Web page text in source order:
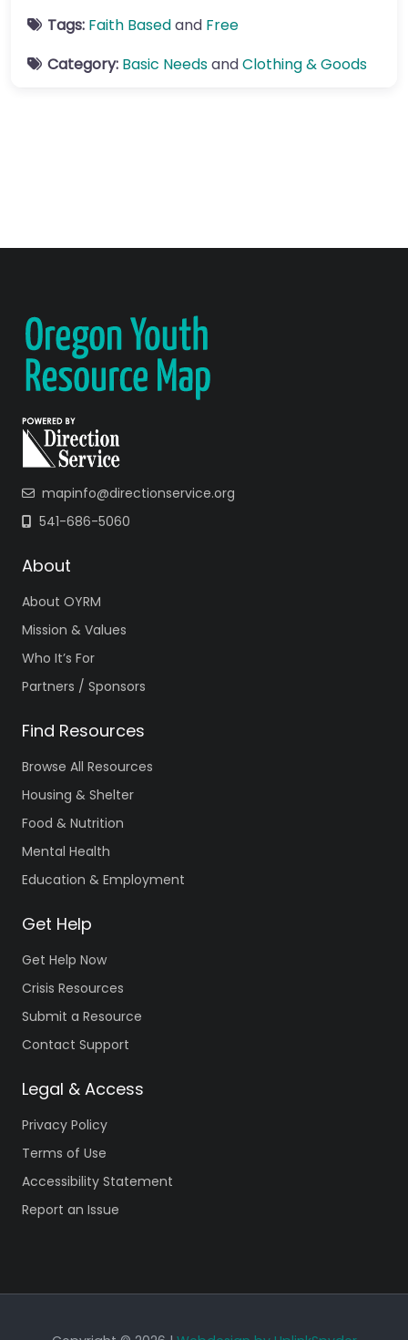
Tags: Faith Basedand Free
Category: Basic NeedsandClothing & Goods
mapinfo@directionservice.org
541-686-5060
About
About OYRM
Mission & Values
Who It’s For
Partners / Sponsors
Find Resources
Browse All Resources
Housing & Shelter
Food & Nutrition
Mental Health
Education & Employment
Get Help
Get Help Now
Crisis Resources
Submit a Resource
Contact Support
Legal & Access
Privacy Policy
Terms of Use
Accessibility Statement
Report an Issue